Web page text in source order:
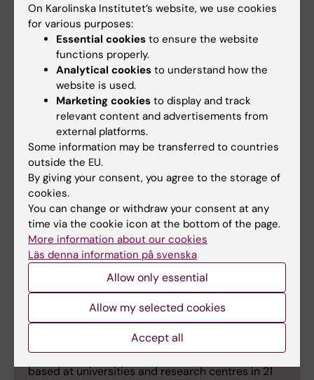
Text: Lotta Fredholm
ERC Proof of Concept Grants 2026
The European Research Council (ERC) has
announced the names of the ERC grantees to be
awarded the Proof of Concept Grants. Funding for
this first round of 2026, worth €27.3 million, will go
to 182 researchers.
Each grant is worth €150,000 and helps current
and recent ERC grantees to explore the
commercial or societal potential of their research
findings. This grant scheme is part of the EU's
research and innovation programme, Horizon
The competition attracted 554 proposals,
representing a 15 per cent increase compared to
last year’s first round. One in three proposals was
selected for funding. The new grantees will be
based at universities and research centres in 21
On Karolinska Institutet’s website, we use cookies
for various purposes:
Essential cookies to ensure the website
functions properly.
Analytical cookies to understand how the
website is used.
Marketing cookies to display and track
relevant content and advertisements from
external platforms.
Some information may be transferred to countries
outside the EU.
By giving your consent, you agree to the storage of
cookies.
You can change or withdraw your consent at any
time via the cookie icon at the bottom of the page.
More information about our cookies
Läs denna information på svenska
Allow only essential
Allow my selected cookies
Accept all